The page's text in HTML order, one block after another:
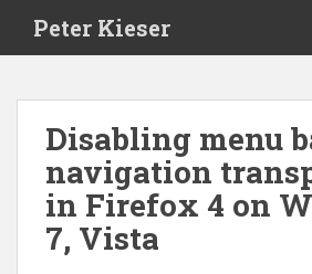
i
Peter Kieser
Disabling menu
navigation
in Firefox 4 on
7, Vista